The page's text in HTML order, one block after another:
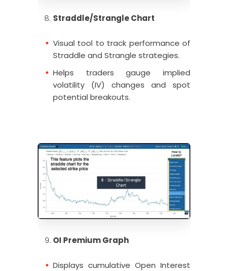
Straddle/Strangle Chart
Visual tool to track performance of
Straddle and Strangle strategies.
Helps traders gauge implied
volatility (IV) changes and spot
potential breakouts.
OI Premium Graph
Displays cumulative Open Interest